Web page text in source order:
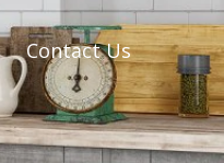
Contact Us